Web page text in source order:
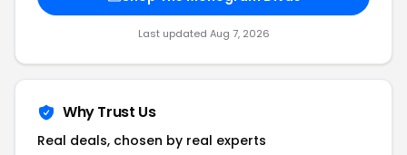
Last updated Aug 7, 2026
Why Trust Us
Real deals, chosen by real experts